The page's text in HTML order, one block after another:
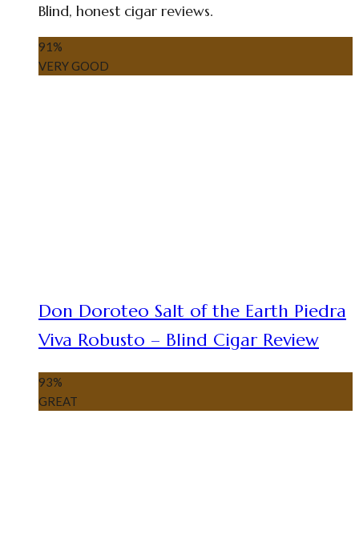
Blind, honest cigar reviews.
91 %
VERY GOOD
Don Doroteo Salt of the Earth Piedra
Viva Robusto – Blind Cigar Review
93%
GREAT